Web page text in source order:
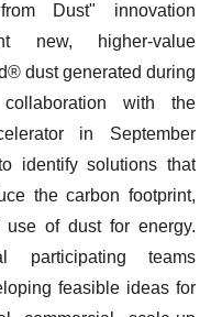
Dust" innovation
new, higher-value
dust generated during
with the
in September
identify solutions that
the carbon footprint,
of dust for energy.
participating teams
feasible ideas for